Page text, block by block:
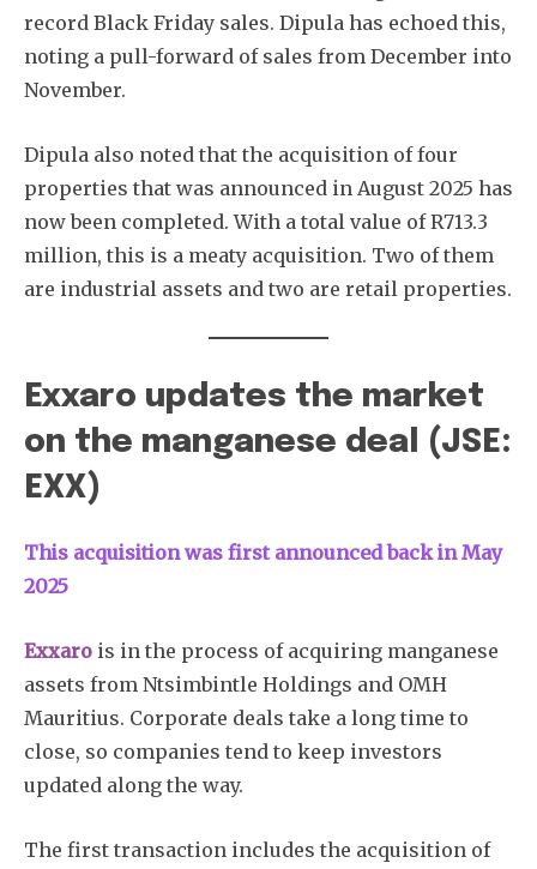
record Black Friday sales. Dipula has echoed this,
noting a pull-forward of sales from December into
November.
Dipula also noted that the acquisition of four
properties that was announced in August 2025 has
now been completed. With a total value of R713.3
million, this is a meaty acquisition. Two of them
are industrial assets and two are retail properties.
Exxaro updates the market
on the manganese deal (JSE:
EXX)
This acquisition was first announced back in May
2025
Exxaro is in the process of acquiring manganese
assets from Ntsimbintle Holdings and OMH
Mauritius. Corporate deals take a long time to
close, so companies tend to keep investors
updated along the way.
The first transaction includes the acquisition of